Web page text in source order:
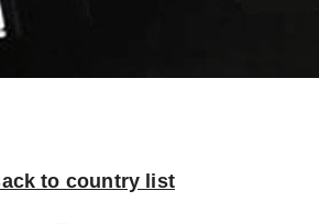
to country list